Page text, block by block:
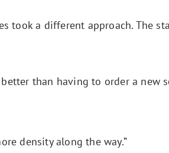
took a different approach. The
than having to order a new
density along the way.”